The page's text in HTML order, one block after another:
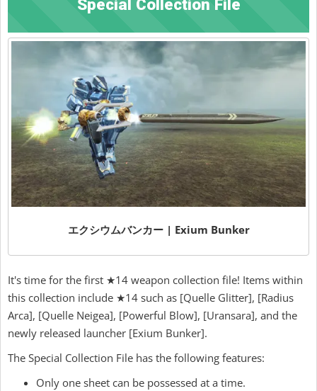
Special Collection File
エクシウムバンカー | Exium Bunker
It's time for the first ★14 weapon collection file! Items within
this collection include ★14 such as [Quelle Glitter], [Radius
Arca], [Quelle Neigea], [Powerful Blow], [Uransara], and the
newly released launcher [Exium Bunker].
The Special Collection File has the following features:
Only one sheet can be possessed at a time.